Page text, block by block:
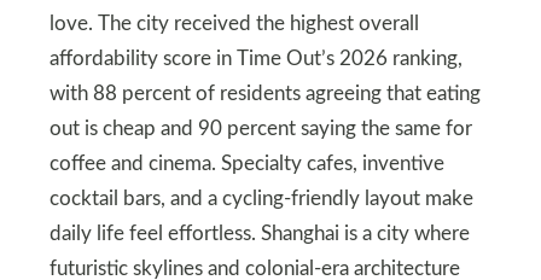
love. The city received the highest overall
affordability score in Time Out’s 2026 ranking,
with 88 percent of residents agreeing that eating
out is cheap and 90 percent saying the same for
coffee and cinema. Specialty cafes, inventive
cocktail bars, and a cycling-friendly layout make
daily life feel effortless. Shanghai is a city where
futuristic skylines and colonial-era architecture